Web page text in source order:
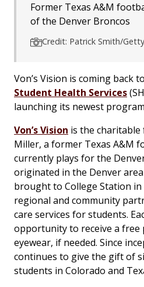
Former Texas A&M
of the Denver Broncos
Credit: Patrick Smith/
Von’s Vision is coming back
Student Health Services
launching its newest
Von’s Vision is the
Miller, a former Texas A&M
currently plays for the
originated in the Denver
brought to College Station in
regional and community
care services for students.
opportunity to receive a free
eyewear, if needed. Since
continues to give the gift of
students in Colorado and